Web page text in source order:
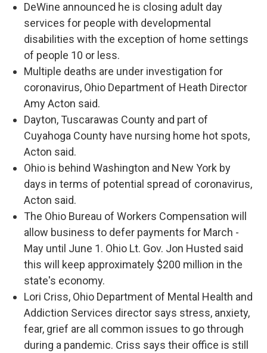
DeWine announced he is closing adult day
services for people with developmental
disabilities with the exception of home settings
of people 10 or less.
Multiple deaths are under investigation for
coronavirus, Ohio Department of Heath Director
Amy Acton said.
Dayton, Tuscarawas County and part of
Cuyahoga County have nursing home hot spots,
Acton said.
Ohio is behind Washington and New York by
days in terms of potential spread of coronavirus,
Acton said.
The Ohio Bureau of Workers Compensation will
allow business to defer payments for March -
May until June 1. Ohio Lt. Gov. Jon Husted said
this will keep approximately $200 million in the
state's economy.
Lori Criss, Ohio Department of Mental Health and
Addiction Services director says stress, anxiety,
fear, grief are all common issues to go through
during a pandemic. Criss says their office is still